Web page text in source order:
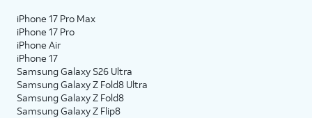
iPhone 17 Pro Max
iPhone 17 Pro
iPhone Air
iPhone 17
Samsung Galaxy S26 Ultra
Samsung Galaxy Z Fold8 Ultra
Samsung Galaxy Z Fold8
Samsung Galaxy Z Flip8